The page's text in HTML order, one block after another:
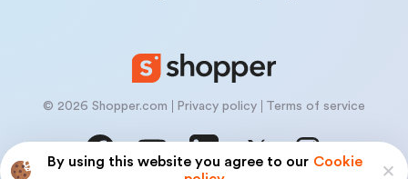
By using this website you agree to our Cookie
© 2026 Shopper.com Privacy policy Terms of service